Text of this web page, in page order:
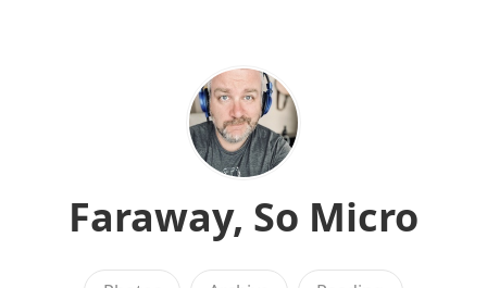
Faraway, So Micro